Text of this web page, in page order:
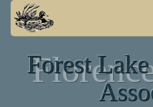
Forest